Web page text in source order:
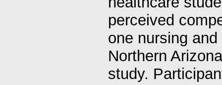
perceived
one nursing
Northern
study.